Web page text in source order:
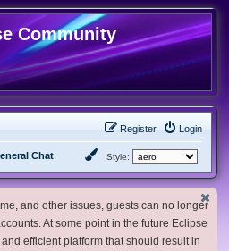
Community
Login
Register
Chat Style:
and other issues, guests can no longer
At some point in the future Eclipse
efficient platform that should result in